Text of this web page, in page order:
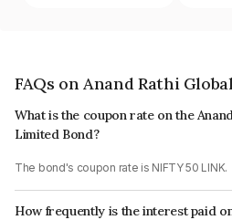
FAQs on Anand Rathi
What is the coupon rate on the
Limited Bond?
The bond's coupon rate is NIFTY 50 LINK.
How frequently is the interest paid